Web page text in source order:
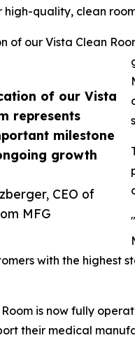
of our Vista
represents
milestone
growth
CEO of
MFG
quality, clean
of our Vista Clean
with the highest
Room is now fully
their medical